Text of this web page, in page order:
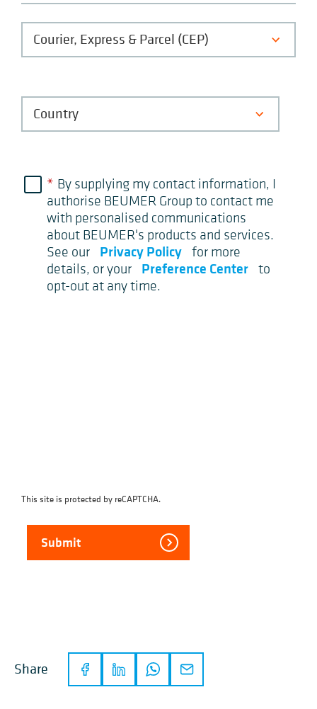
* By supplying my contact information, I
authorise BEUMER Group to contact me
with personalised communications
about BEUMER's products and services.
See our
Privacy Policy for more
details, or your
Preference Center to
opt-out at any time.
This site is protected by reCAPTCHA.
Submit
Share